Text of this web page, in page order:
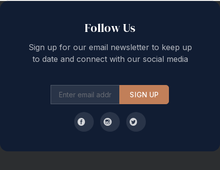
Follow Us
Sign up for our email newsletter to keep up
to date and connect with our social media
SIGN UP
Back to top